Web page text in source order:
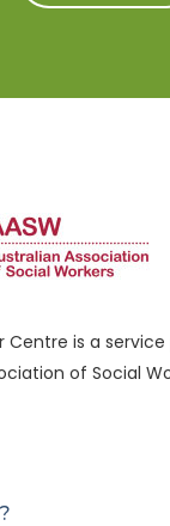
Centre is a
of Social